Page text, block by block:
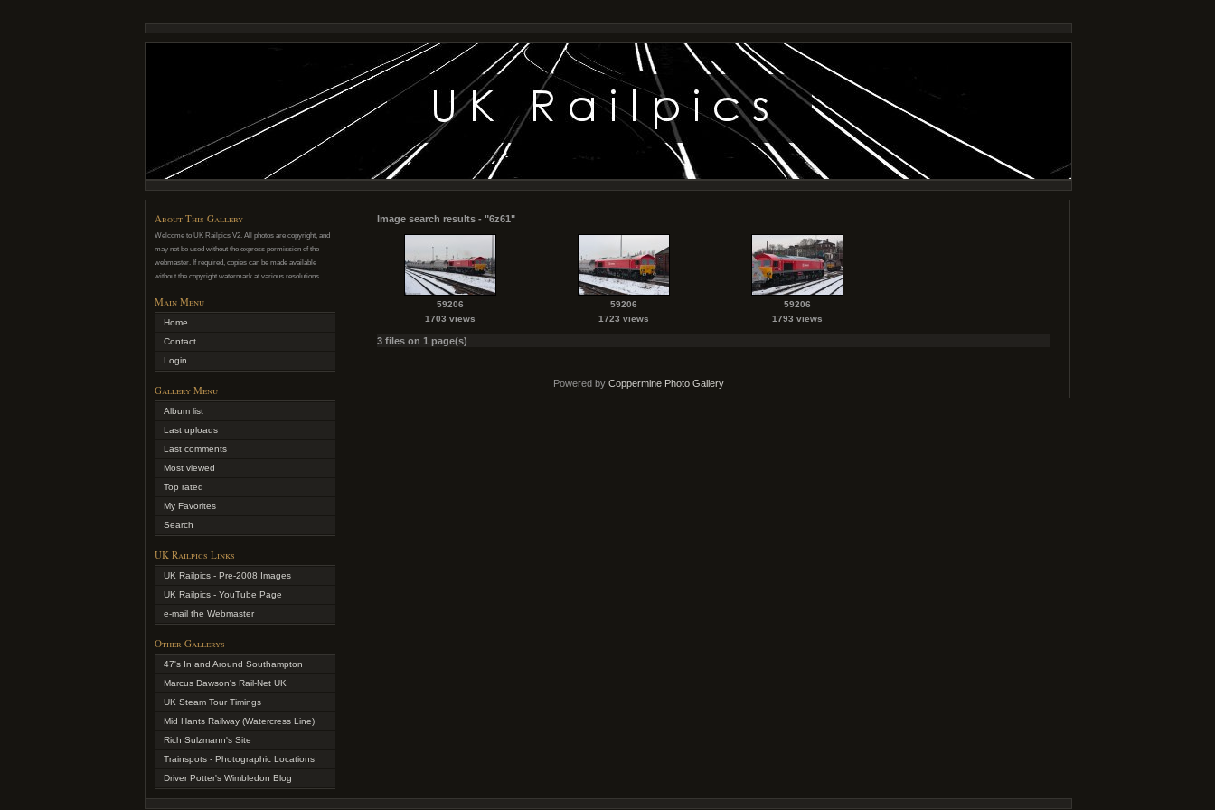
About This Gallery
Welcome to UK Railpics V2. All photos are copyright, and
may not be used without the express permission of the
webmaster. If required, copies can be made available
without the copyright watermark at various resolutions.
Main Menu
Home
Contact
Login
Gallery Menu
Album list
Last uploads
Last comments
Most viewed
Top rated
My Favorites
Search
UK Railpics Links
UK Railpics - Pre-2008 Images
UK Railpics - YouTube Page
e-mail the Webmaster
Other Gallerys
47's In and Around Southampton
Marcus Dawson's Rail-Net UK
UK Steam Tour Timings
Mid Hants Railway (Watercress Line)
Rich Sulzmann's Site
Trainspots - Photographic Locations
Driver Potter's Wimbledon Blog
Image search results - "6z61"
59206
1703 views
59206
1723 views
59206
1793 views
3 files on 1 page(s)
Powered by Coppermine Photo Gallery